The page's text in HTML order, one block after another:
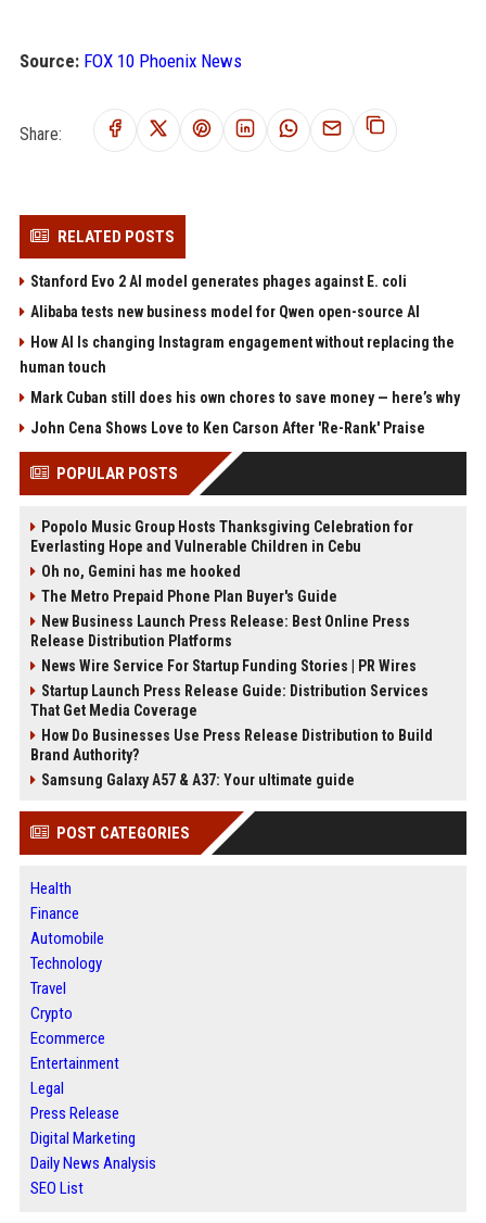
Source: FOX 10 Phoenix News
Share:
RELATED POSTS
Stanford Evo 2 AI model generates phages against E. coli
Alibaba tests new business model for Qwen open-source AI
How AI Is changing Instagram engagement without replacing the
human touch
Mark Cuban still does his own chores to save money — here’s why
John Cena Shows Love to Ken Carson After 'Re-Rank' Praise
POPULAR POSTS
Popolo Music Group Hosts Thanksgiving Celebration for
Everlasting Hope and Vulnerable Children in Cebu
Oh no, Gemini has me hooked
The Metro Prepaid Phone Plan Buyer's Guide
New Business Launch Press Release: Best Online Press
Release Distribution Platforms
News Wire Service For Startup Funding Stories | PR Wires
Startup Launch Press Release Guide: Distribution Services
That Get Media Coverage
How Do Businesses Use Press Release Distribution to Build
Brand Authority?
Samsung Galaxy A57 & A37: Your ultimate guide
POST CATEGORIES
Health
Finance
Automobile
Technology
Travel
Crypto
Ecommerce
Entertainment
Legal
Press Release
Digital Marketing
Daily News Analysis
SEO List